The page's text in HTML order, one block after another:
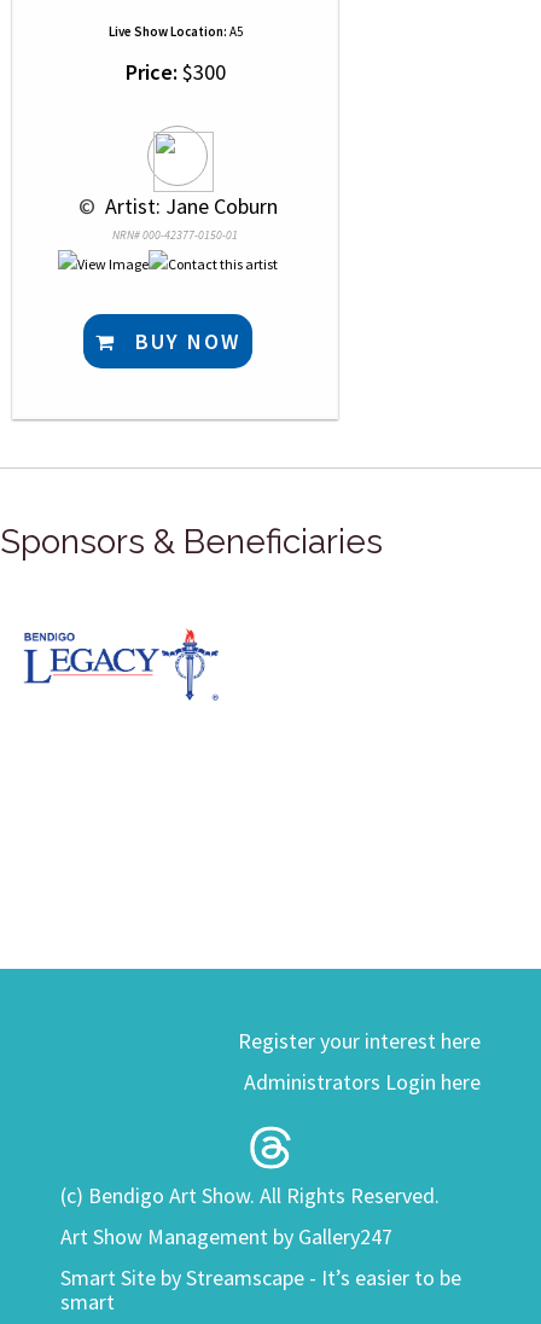
Live Show Location: A5
Price: $300
© Artist: Jane Coburn
NRN# 000-42377-0150-01
BUY NOW
Sponsors & Beneficiaries
Register your interest here
Administrators Login here
(c) Bendigo Art Show. All Rights Reserved.
Art Show Management by Gallery247
Smart Site byStreamscape - It’s easier to be
smart